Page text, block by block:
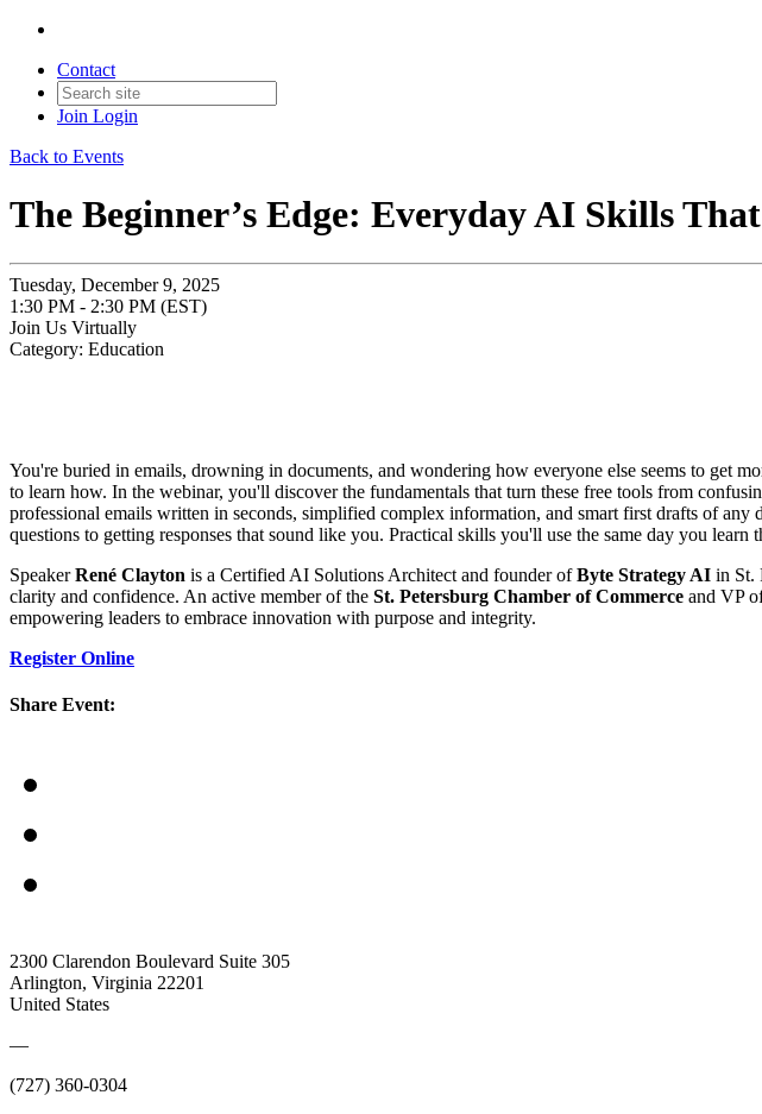
Contact
Join Login
Back to Events
The Beginner’s Edge: Everyday AI Skills
Tuesday, December 9, 2025
1:30 PM - 2:30 PM (EST)
Join Us Virtually
Category: Education
You're buried in emails, drowning in documents, and wondering how everyone else seems to get
to learn how. In the webinar, you'll discover the fundamentals that turn these free tools from
professional emails written in seconds, simplified complex information, and smart first drafts of
questions to getting responses that sound like you. Practical skills you'll use the same day you learn
SpeakerRené Clayton is a Certified AI Solutions Architect and founder ofByte Strategy AI in St.
clarity and confidence. An active member of the St. Petersburg Chamber of Commerce and VP
empowering leaders to embrace innovation with purpose and integrity.
Register Online
Share Event:
2300 Clarendon Boulevard Suite 305
Arlington, Virginia 22201
United States
—
(727) 360-0304